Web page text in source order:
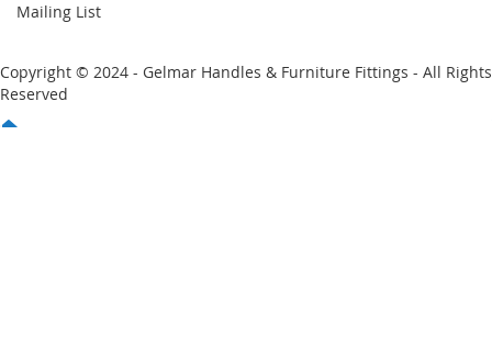
Mailing List
Copyright © 2024 - Gelmar Handles & Furniture Fittings - All Rights
Reserved